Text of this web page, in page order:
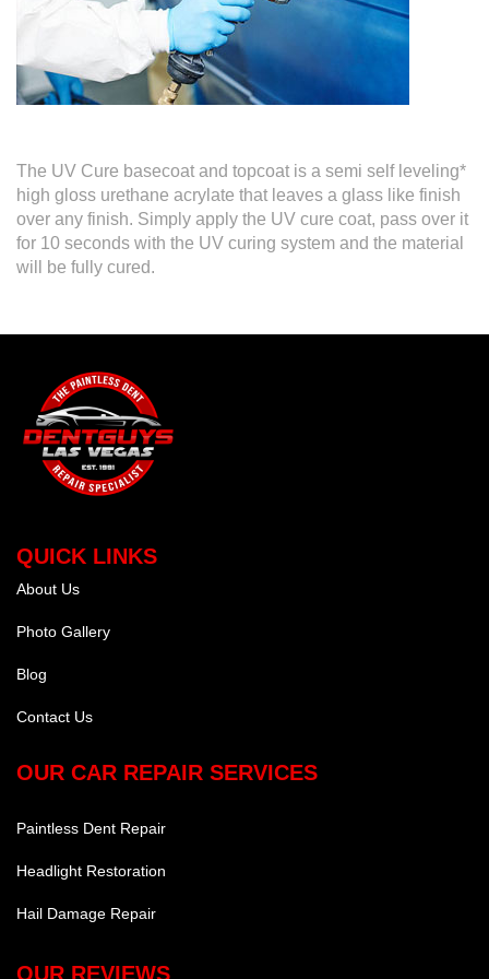
The UV Cure basecoat and topcoat is a semi self leveling*
high gloss urethane acrylate that leaves a glass like finish
over any finish. Simply apply the UV cure coat, pass over it
for 10 seconds with the UV curing system and the material
will be fully cured.
QUICK LINKS
About Us
Photo Gallery
Blog
Contact Us
OUR CAR REPAIR SERVICES
Paintless Dent Repair
Headlight Restoration
Hail Damage Repair
OUR REVIEWS